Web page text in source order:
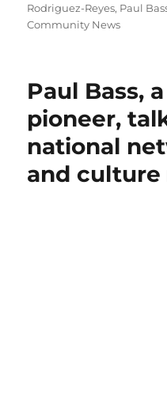
Rodriguez-Reyes, Paul
Community News
Paul Bass,
pioneer,
national
and